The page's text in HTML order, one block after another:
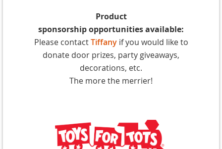
Product
sponsorshipopportunitiesavailable:
Please contactTiffanyif you would like to
donate door prizes, party giveaways,
decorations, etc.
The more the merrier!